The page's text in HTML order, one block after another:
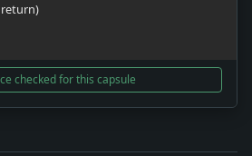
return)
checked for this capsule